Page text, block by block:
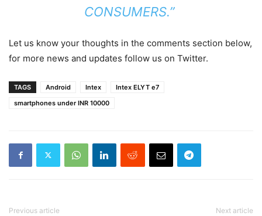
CONSUMERS.”
Let us know your thoughts in the comments section below,
for more news and updates follow us on Twitter.
TAGS Android Intex
Intex ELYT e7
smartphones under INR 10000
Previous article Next article